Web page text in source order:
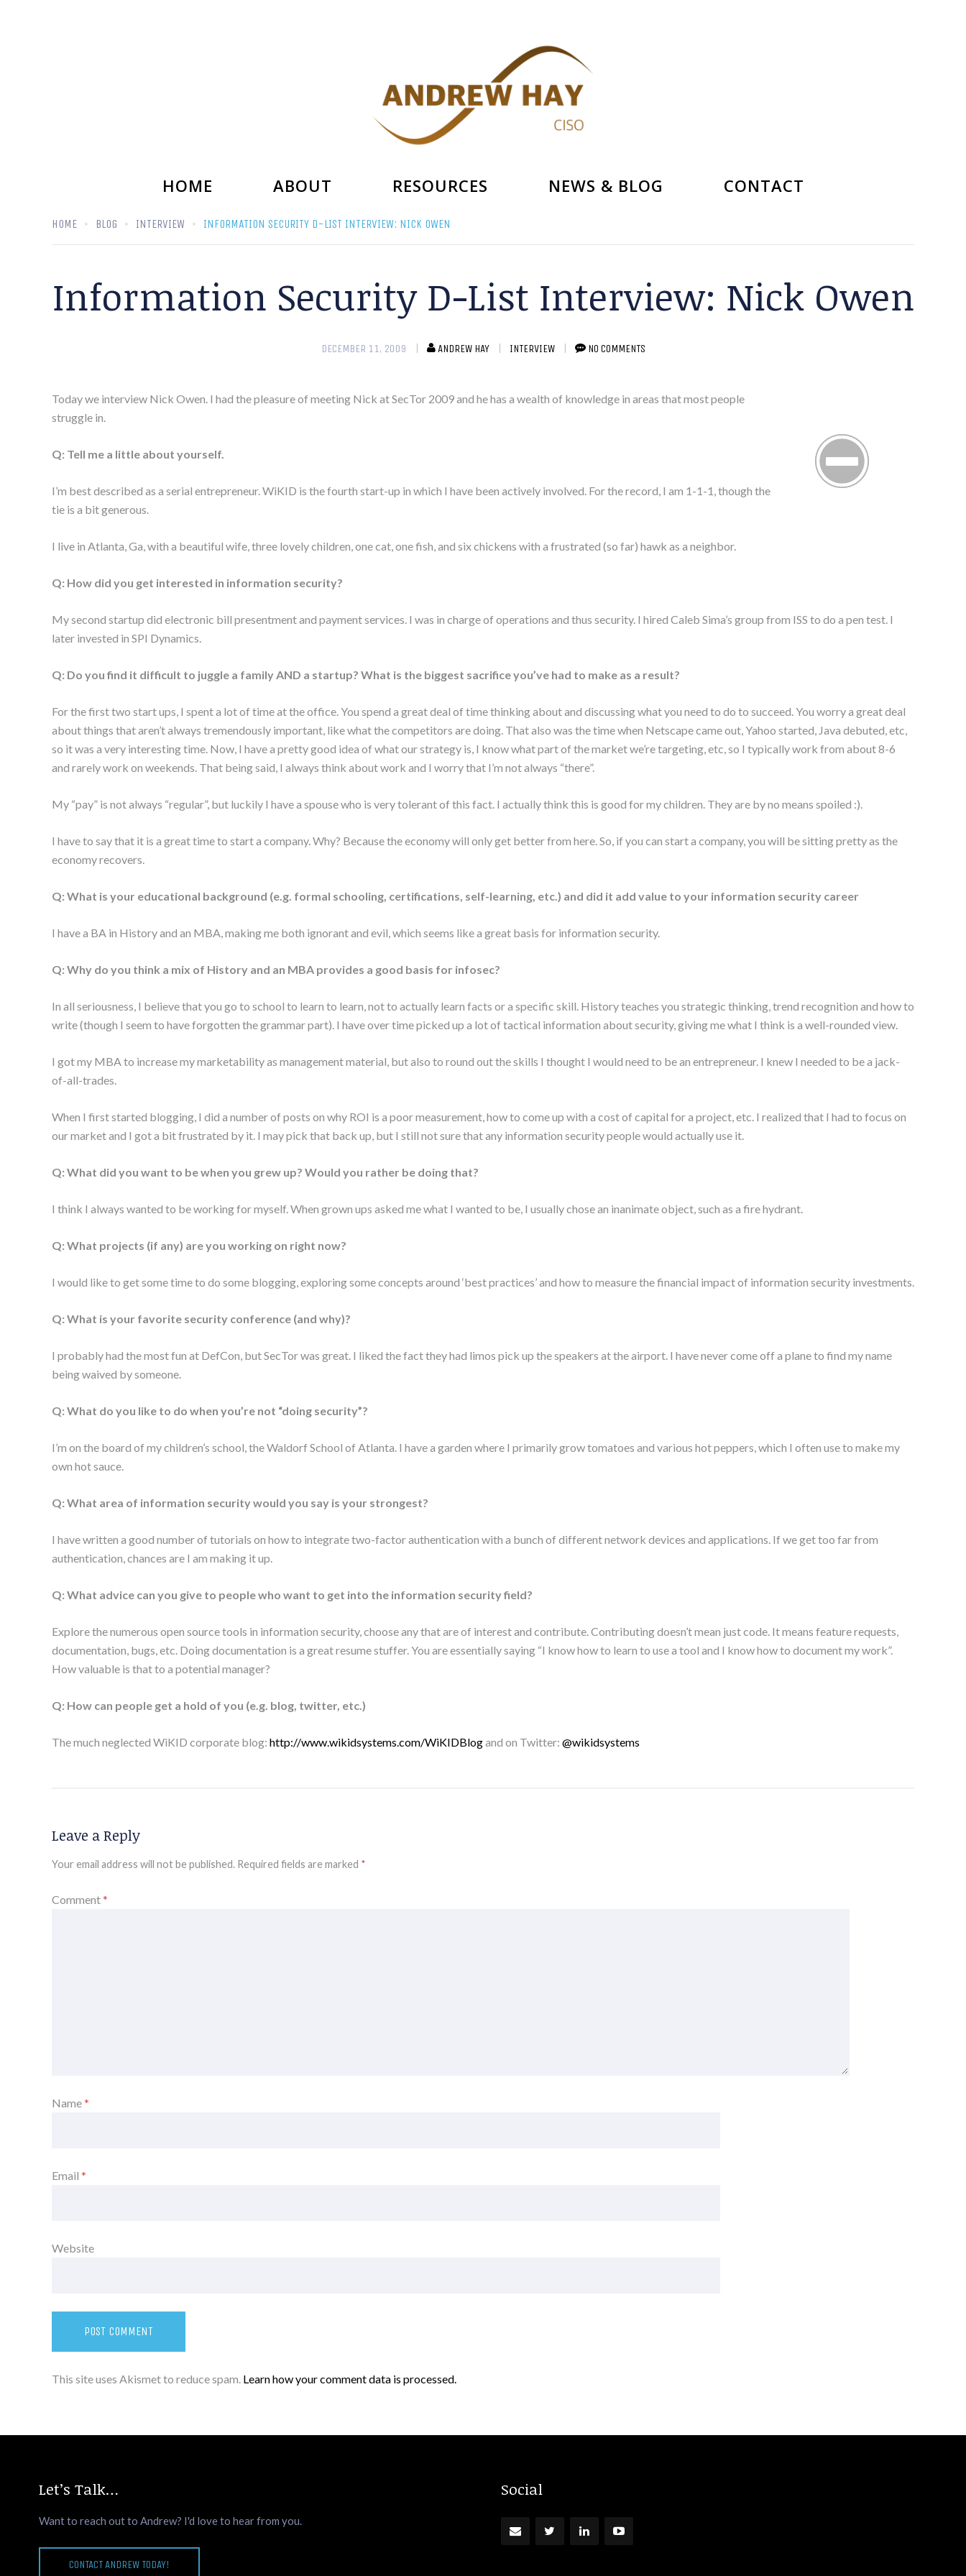
HOME ABOUT RESOURCES NEWS & BLOG CONTACT
HOME BLOG INTERVIEW INFORMATION SECURITY D-LIST INTERVIEW: NICK OWEN
Information Security D-List Interview: Nick Owen
DECEMBER 11, 2009 ANDREW HAY INTERVIEW NO COMMENTS
Today we interview Nick Owen. I had the pleasure of meeting Nick at SecTor 2009 and he has a wealth of knowledge in areas that most people
struggle in.
Q: Tell me a little about yourself.
I’m best described as a serial entrepreneur. WiKID is the fourth start-up in which I have been actively involved. For the record, I am 1-1-1, though the
tie is a bit generous.
I live in Atlanta, Ga, with a beautiful wife, three lovely children, one cat, one fish, and six chickens with a frustrated (so far) hawk as a neighbor.
Q: How did you get interested in information security?
My second startup did electronic bill presentment and payment services. I was in charge of operations and thus security. I hired Caleb Sima’s group from ISS to do a pen test. I
later invested in SPI Dynamics.
Q: Do you find it difficult to juggle a family AND a startup? What is the biggest sacrifice you’ve had to make as a result?
For the first two start ups, I spent a lot of time at the office. You spend a great deal of time thinking about and discussing what you need to do to succeed. You worry a great deal
about things that aren’t always tremendously important, like what the competitors are doing. That also was the time when Netscape came out, Yahoo started, Java debuted, etc,
so it was a very interesting time. Now, I have a pretty good idea of what our strategy is, I know what part of the market we’re targeting, etc, so I typically work from about 8-6
and rarely work on weekends. That being said, I always think about work and I worry that I’m not always “there”.
My “pay” is not always “regular”, but luckily I have a spouse who is very tolerant of this fact. I actually think this is good for my children. They are by no means spoiled :).
I have to say that it is a great time to start a company. Why? Because the economy will only get better from here. So, if you can start a company, you will be sitting pretty as the
economy recovers.
Q: What is your educational background (e.g. formal schooling, certifications, self-learning, etc.) and did it add value to your information security career
I have a BA in History and an MBA, making me both ignorant and evil, which seems like a great basis for information security.
Q: Why do you think a mix of History and an MBA provides a good basis for infosec?
In all seriousness, I believe that you go to school to learn to learn, not to actually learn facts or a specific skill. History teaches you strategic thinking, trend recognition and how to
write (though I seem to have forgotten the grammar part). I have over time picked up a lot of tactical information about security, giving me what I think is a well-rounded view.
I got my MBA to increase my marketability as management material, but also to round out the skills I thought I would need to be an entrepreneur. I knew I needed to be a jack-
of-all-trades.
When I first started blogging, I did a number of posts on why ROI is a poor measurement, how to come up with a cost of capital for a project, etc. I realized that I had to focus on
our market and I got a bit frustrated by it. I may pick that back up, but I still not sure that any information security people would actually use it.
Q: What did you want to be when you grew up? Would you rather be doing that?
I think I always wanted to be working for myself. When grown ups asked me what I wanted to be, I usually chose an inanimate object, such as a fire hydrant.
Q: What projects (if any) are you working on right now?
I would like to get some time to do some blogging, exploring some concepts around ‘best practices’ and how to measure the financial impact of information security investments.
Q: What is your favorite security conference (and why)?
I probably had the most fun at DefCon, but SecTor was great. I liked the fact they had limos pick up the speakers at the airport. I have never come off a plane to find my name
being waived by someone.
Q: What do you like to do when you’re not “doing security”?
I’m on the board of my children’s school, the Waldorf School of Atlanta. I have a garden where I primarily grow tomatoes and various hot peppers, which I often use to make my
own hot sauce.
Q: What area of information security would you say is your strongest?
I have written a good number of tutorials on how to integrate two-factor authentication with a bunch of different network devices and applications. If we get too far from
authentication, chances are I am making it up.
Q: What advice can you give to people who want to get into the information security field?
Explore the numerous open source tools in information security, choose any that are of interest and contribute. Contributing doesn’t mean just code. It means feature requests,
documentation, bugs, etc. Doing documentation is a great resume stuffer. You are essentially saying “I know how to learn to use a tool and I know how to document my work”.
How valuable is that to a potential manager?
Q: How can people get a hold of you (e.g. blog, twitter, etc.)
The much neglected WiKID corporate blog: http://www.wikidsystems.com/WiKIDBlogand on Twitter: @wikidsystems
Leave a Reply
Your email address will not be published. Required fields are marked *
Comment*
Name*
Email *
Website
This site uses Akismet to reduce spam. Learn how your comment data is processed.
Let’s Talk…
Want to reach out to Andrew? I'd love to hear from you.
CONTACT ANDREW TODAY!
Social